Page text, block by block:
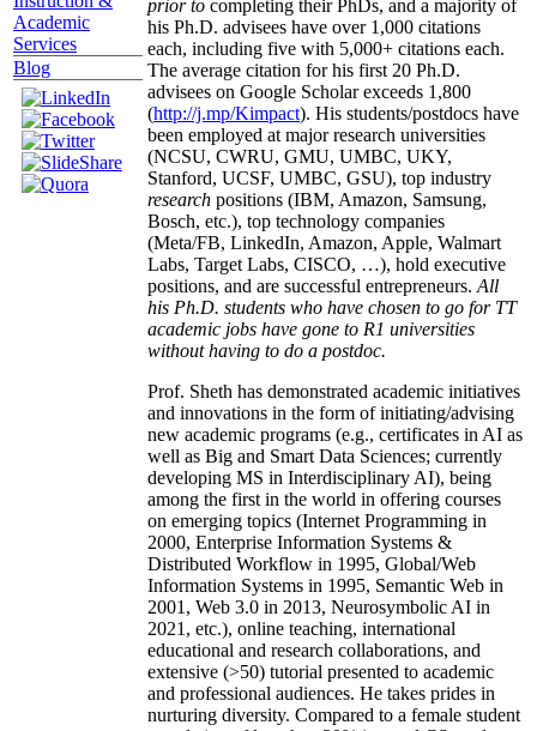
Academic
Services
Blog
prior to completing their PhDs, and a majority of
his Ph.D. advisees have over 1,000 citations
each, including five with 5,000+ citations each.
The average citation for his first 20 Ph.D.
advisees on Google Scholar exceeds 1,800
(http://j.mp/Kimpact). His students/postdocs have
been employed at major research universities
(NCSU, CWRU, GMU, UMBC, UKY,
Stanford, UCSF, UMBC, GSU), top industry
research positions (IBM, Amazon, Samsung,
Bosch, etc.), top technology companies
(Meta/FB, LinkedIn, Amazon, Apple, Walmart
Labs, Target Labs, CISCO, …), hold executive
positions, and are successful entrepreneurs. All
his Ph.D. students who have chosen to go for TT
academic jobs have gone to R1 universities
without having to do a postdoc.
Prof. Sheth has demonstrated academic initiatives
and innovations in the form of initiating/advising
new academic programs (e.g., certificates in AI as
well as Big and Smart Data Sciences; currently
developing MS in Interdisciplinary AI), being
among the first in the world in offering courses
on emerging topics (Internet Programming in
2000, Enterprise Information Systems &
Distributed Workflow in 1995, Global/Web
Information Systems in 1995, Semantic Web in
2001, Web 3.0 in 2013, Neurosymbolic AI in
2021, etc.), online teaching, international
educational and research collaborations, and
extensive (>50) tutorial presented to academic
and professional audiences. He takes prides in
nurturing diversity. Compared to a female student